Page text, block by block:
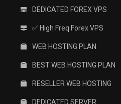
DEDICATED FOREX VPS
✅ High Freq Forex VPS
WEB HOSTING PLAN
BEST WEB HOSTING PLAN
RESELLER WEB HOSTING
DEDICATED SERVER